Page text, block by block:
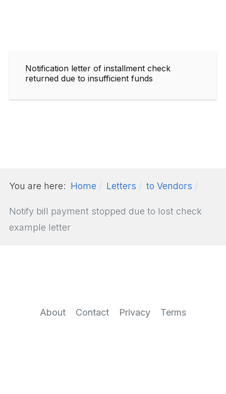
Notification letter of installment check
returned due to insufficient funds
You are here: Home Letters to Vendors
Notify bill payment stopped due to lost check
example letter
About Contact Privacy Terms